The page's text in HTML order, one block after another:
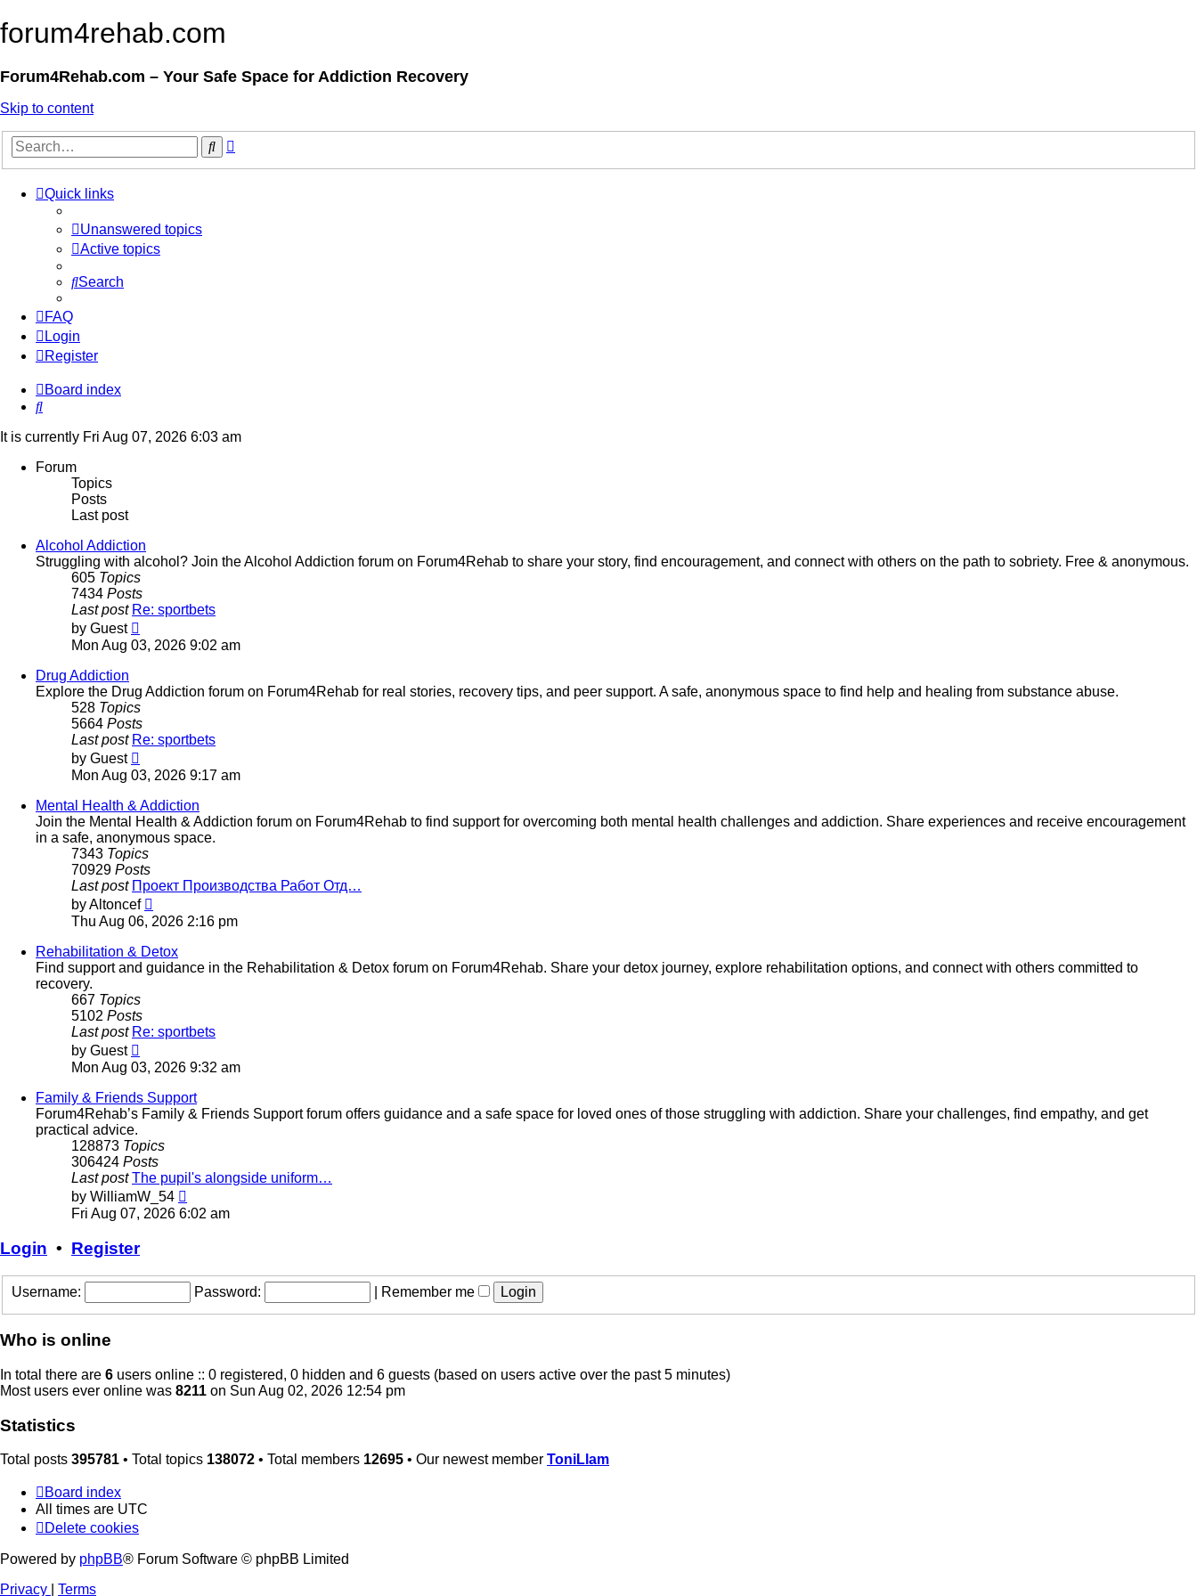
forum4rehab.com
Forum4Rehab.com – Your Safe Space for Addiction Recovery
Skip to content
Search
Quick links
Unanswered topics
Active topics
Search
FAQ
Login
Register
Board index
Search
It is currently Fri Aug 07, 2026 6:03 am
Forum
Topics
Posts
Last post
Alcohol Addiction
Struggling with alcohol? Join the Alcohol Addiction forum on Forum4Rehab to share your story, find encouragement, and connect with others on the path to sobriety. Free & anonymous.
605 Topics
7434 Posts
Last post Re: sportbets
by Guest
the
Mon Aug 03, 2026 9:02 am
Drug Addiction
Explore the Drug Addiction forum on Forum4Rehab for real stories, recovery tips, and peer support. A safe, anonymous space to find help and healing from substance abuse.
528 Topics
5664 Posts
Last post Re: sportbets
by Guest
the
post
Mon Aug 03, 2026 9:17 am
Mental Health & Addiction
Join the Mental Health & Addiction forum on Forum4Rehab to find support for overcoming both mental health challenges and addiction. Share experiences and receive encouragement
in a safe, anonymous space.
7343 Topics
70929 Posts
Last post Проект Производства Работ Отд…
byAltoncef
the
post
Thu Aug 06, 2026 2:16 pm
Rehabilitation & Detox
Find support and guidance in the Rehabilitation & Detox forum on Forum4Rehab. Share your detox journey, explore rehabilitation options, and connect with others committed to
recovery.
667 Topics
5102 Posts
Last post Re: sportbets
by Guest
the
post
Mon Aug 03, 2026 9:32 am
Family & Friends Support
Forum4Rehab’s Family & Friends Support forum offers guidance and a safe space for loved ones of those struggling with addiction. Share your challenges, find empathy, and get
practical advice.
128873 Topics
306424 Posts
Last post The pupil's alongside uniform…
by WilliamW_54
the
Fri Aug 07, 2026 6:02 am
Login • Register
Username: Password: Remember me
Who is online
In total there are 6 users online :: 0 registered, 0 hidden and 6 guests (based on users active over the past 5 minutes)
Most users ever online was 8211 on Sun Aug 02, 2026 12:54 pm
Statistics
Total posts 395781 • Total topics 138072 • Total members 12695 • Our newest member ToniLlam
Board index
All times are UTC
Delete cookies
Powered by phpBB® Forum Software © phpBB Limited
Privacy
Terms